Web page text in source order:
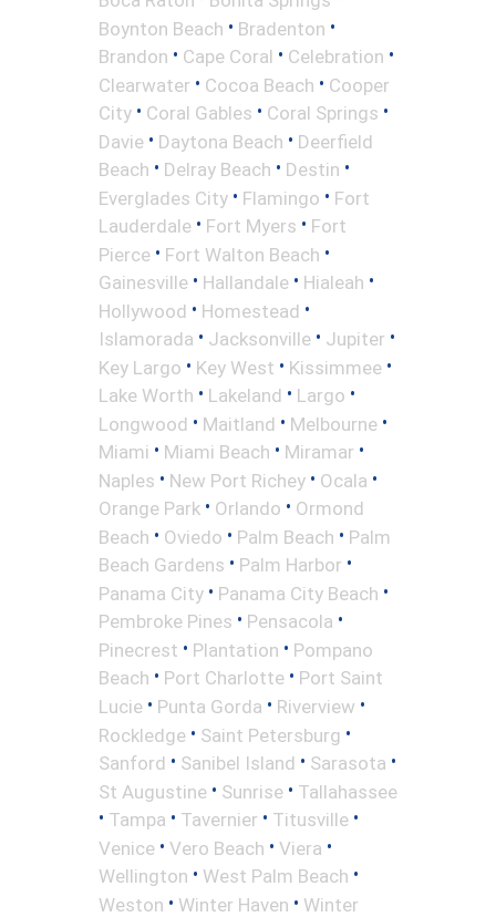
Boynton Beach • Bradenton •
Brandon • Cape Coral • Celebration •
Clearwater • Cocoa Beach • Cooper
City • Coral Gables • Coral Springs •
Davie • Daytona Beach • Deerfield
Beach • Delray Beach • Destin •
Everglades City • Flamingo • Fort
Lauderdale • Fort Myers • Fort
Pierce • Fort Walton Beach •
Gainesville • Hallandale • Hialeah •
Hollywood • Homestead •
Islamorada • Jacksonville • Jupiter •
Key Largo • Key West • Kissimmee •
Lake Worth • Lakeland • Largo •
Longwood • Maitland • Melbourne •
Miami • Miami Beach • Miramar •
Naples • New Port Richey • Ocala •
Orange Park • Orlando • Ormond
Beach • Oviedo • Palm Beach • Palm
Beach Gardens • Palm Harbor •
Panama City • Panama City Beach •
Pembroke Pines • Pensacola •
Pinecrest • Plantation • Pompano
Beach • Port Charlotte • Port Saint
Lucie • Punta Gorda • Riverview •
Rockledge • Saint Petersburg •
Sanford • Sanibel Island • Sarasota •
St Augustine • Sunrise • Tallahassee
• Tampa • Tavernier • Titusville •
Venice • Vero Beach • Viera •
Wellington • West Palm Beach •
Weston • Winter Haven • Winter